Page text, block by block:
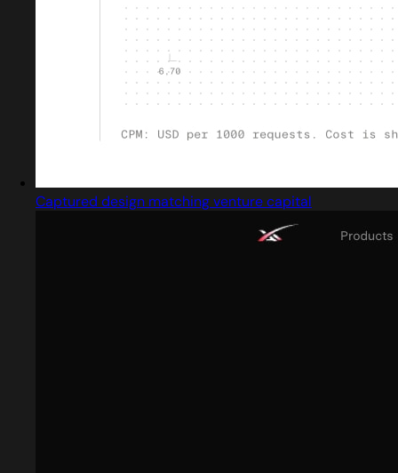
Captured design matching venture capital